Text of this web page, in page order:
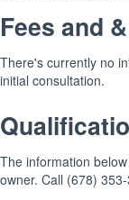
Fees and
There's currently no
initial consultation.
The information
owner. Call (678)